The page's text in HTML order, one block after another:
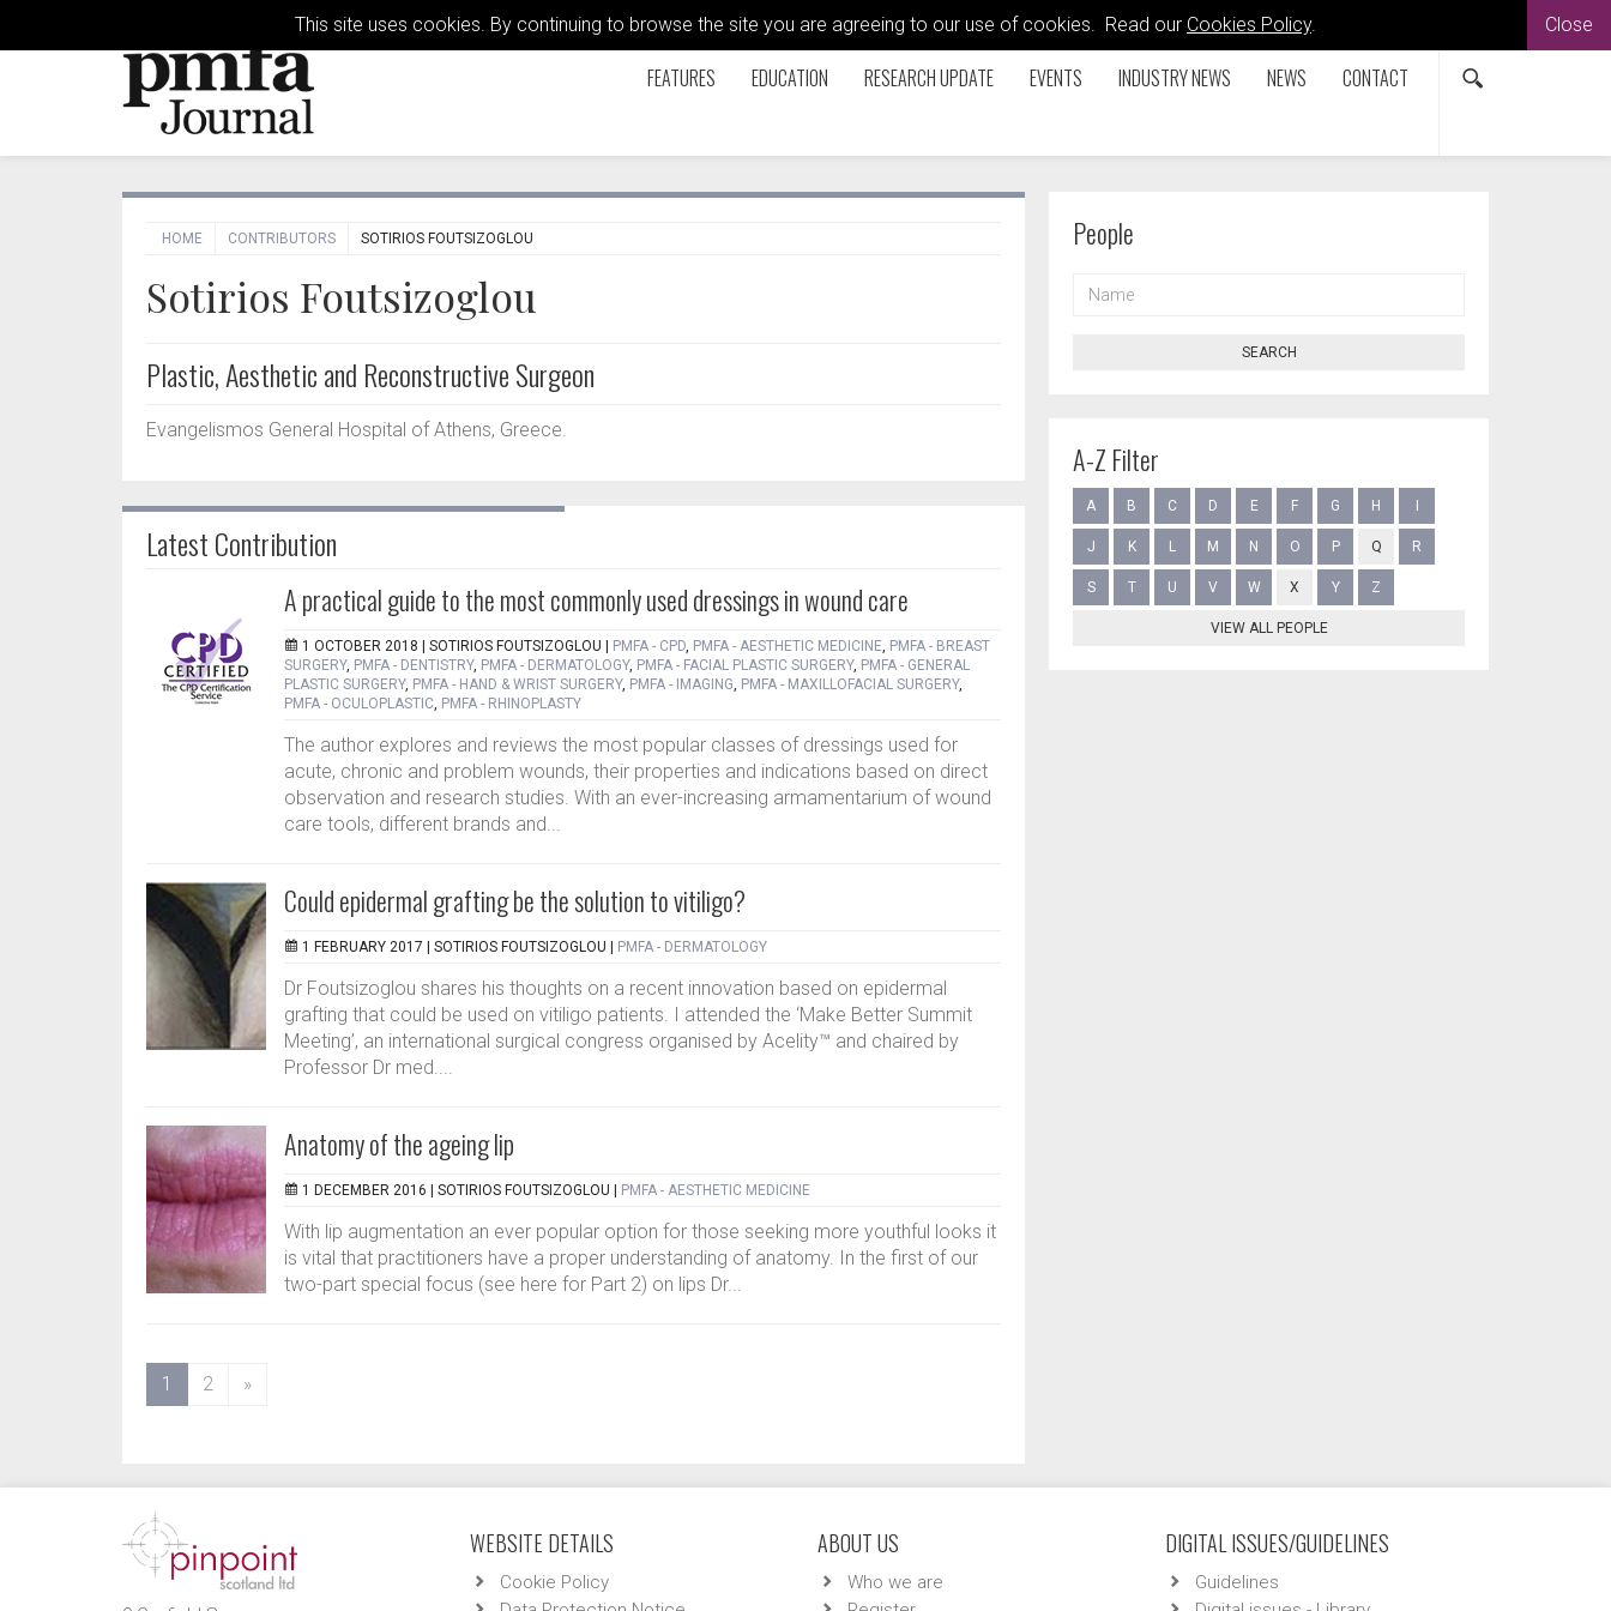
This site uses cookies. By continuing to browse the site you are agreeing to our use of cookies. Read our Cookies Policy. Close
FEATURES EDUCATION RESEARCH UPDATE EVENTS INDUSTRY NEWS NEWS CONTACT
HOME CONTRIBUTORS SOTIRIOS FOUTSIZOGLOU
Sotirios Foutsizoglou
Plastic, Aesthetic and Reconstructive Surgeon
Evangelismos General Hospital of Athens, Greece.
Latest Contribution
A practical guide to the most commonly used dressings in wound care
1 OCTOBER 2018 | SOTIRIOS FOUTSIZOGLOU PMFA - CPD, PMFA - AESTHETIC MEDICINE, PMFA - BREAST
SURGERY, PMFA - DENTISTRY, PMFA - DERMATOLOGY, PMFA - FACIAL PLASTIC SURGERY, PMFA - GENERAL
PLASTIC SURGERY, PMFA - HAND & WRIST SURGERY, PMFA - IMAGING, PMFA - MAXILLOFACIAL SURGERY,
PMFA - OCULOPLASTIC, PMFA - RHINOPLASTY
The author explores and reviews the most popular classes of dressings used for
acute, chronic and problem wounds, their properties and indications based on direct
observation and research studies. With an ever-increasing armamentarium of wound
care tools, different brands and...
Could epidermal grafting be the solution to vitiligo?
1 FEBRUARY 2017 | SOTIRIOS FOUTSIZOGLOU PMFA - DERMATOLOGY
Dr Foutsizoglou shares his thoughts on a recent innovation based on epidermal
grafting that could be used on vitiligo patients. I attended the ‘Make Better Summit
Meeting’, an international surgical congress organised by Acelity™ and chaired by
Professor Dr med....
Anatomy of the ageing lip
1 DECEMBER 2016 | SOTIRIOS FOUTSIZOGLOU PMFA - AESTHETIC MEDICINE
With lip augmentation an ever popular option for those seeking more youthful looks it
is vital that practitioners have a proper understanding of anatomy. In the first of our
two-part special focus (see here for Part 2) on lips Dr...
1 (current)
2 »
People
SEARCH
A-Z Filter
A B C D E F G H
J K L M N O P Q R
S T U V W X Y Z
VIEW ALL PEOPLE
WEBSITE DETAILS
Cookie Policy
ABOUT US
Who we are
DIGITAL ISSUES/GUIDELINES
Guidelines